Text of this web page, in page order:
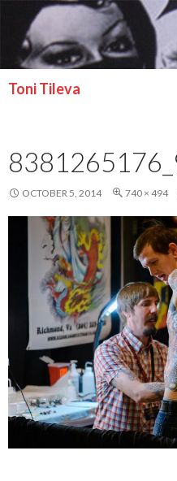
Toni Tileva
SKIP TO CONTENT
OCTOBER 5, 2014 740 × 494